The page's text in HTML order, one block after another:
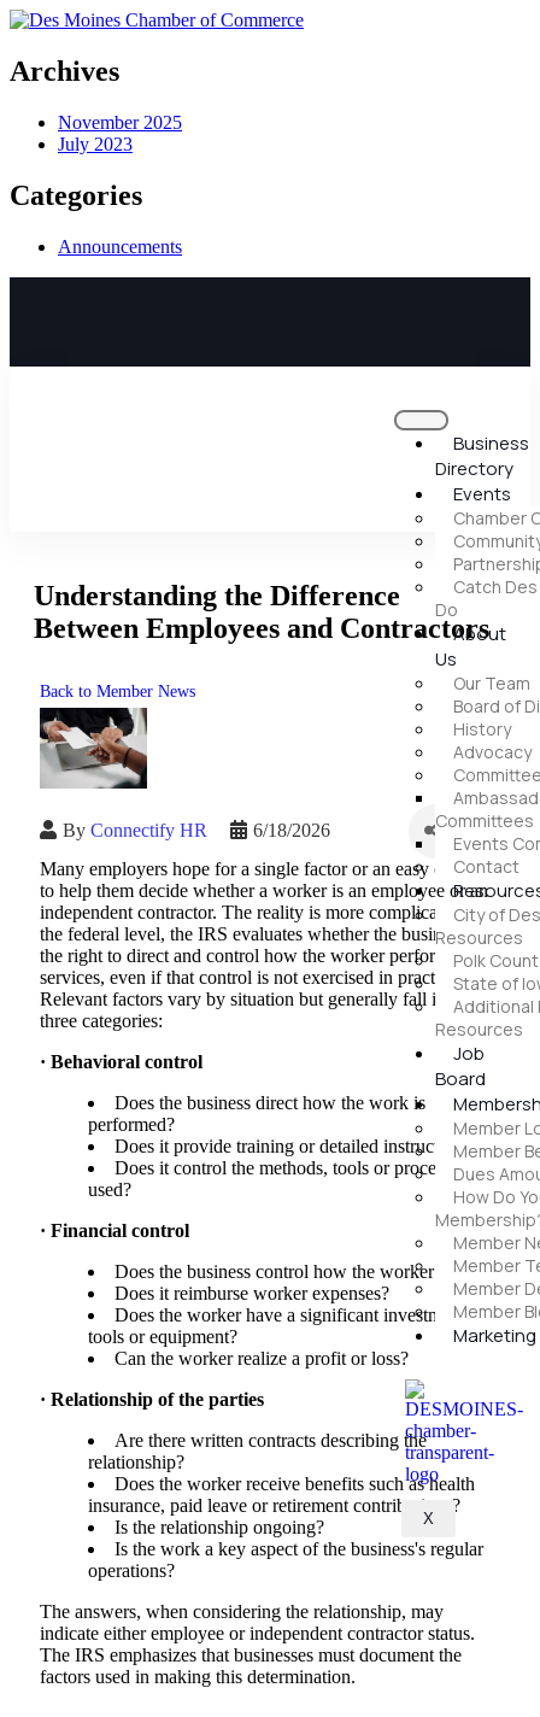
Archives
November 2025
July 2023
Categories
Announcements
Business
Directory
Events
Chamber
Catch
Do
About
Us
Our Team
Board of
History
Advocacy
Committees
Events
Contact
City of
Resources
Polk
State of
Additional
Resources
Job
Board
Member
Member
Dues
How Do
Member
Member
Member
Member
Marketing
X
Understanding the Difference
Between Employees and Contractors
Back to Member News
By Connectify HR
6/18/2026
Many employers hope for a single factor or an easy checklist
to help them decide whether a worker is an employee or an
independent contractor. The reality is more complicated. At
the federal level, the IRS evaluates whether the business has
the right to direct and control how the worker performs
services, even if that control is not exercised in practice.
Relevant factors vary by situation but generally fall into
three categories:
· Behavioral control
Does the business direct how the work is
performed?
Does it provide training or detailed instructions?
Does it control the methods, tools or processes
used?
· Financial control
Does the business control how the worker is paid?
Does it reimburse worker expenses?
Does the worker have a significant investment in
tools or equipment?
Can the worker realize a profit or loss?
· Relationship of the parties
Are there written contracts describing the
relationship?
Does the worker receive benefits such as health
insurance, paid leave or retirement contributions?
Is the relationship ongoing?
Is the work a key aspect of the business's regular
operations?
The answers, when considering the relationship, may
indicate either employee or independent contractor status.
The IRS emphasizes that businesses must document the
factors used in making this determination.